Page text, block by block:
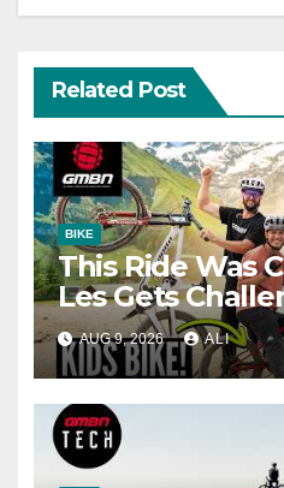
Related Post
BIKE
This Ride Was
Les Gets
AUG 9, 2026 ALI